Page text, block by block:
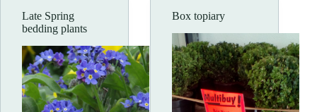
Late Spring
bedding plants
Box topiary